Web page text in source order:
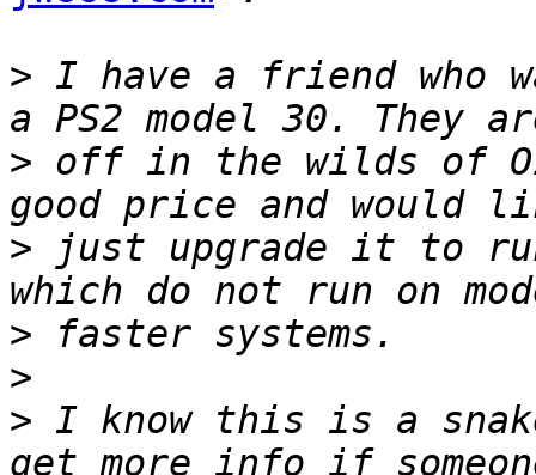
> I have a friend who
> off in the wilds of
> just upgrade it to run
>
>
> I know this is a